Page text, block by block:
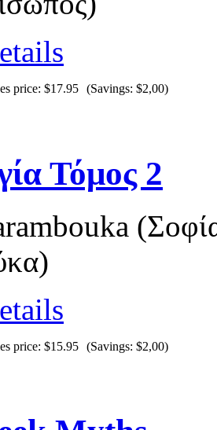
price: $17.95 (Savings: $2,00)
Τόμος 2
price: $15.95 (Savings: $2,00)